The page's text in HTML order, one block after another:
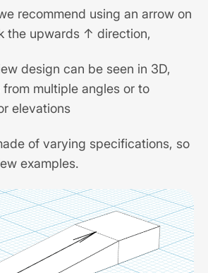
recommend using an arrow on
the upwards ↑ direction,
design can be seen in 3D,
multiple angles or to
elevations
of varying specifications, so
examples.